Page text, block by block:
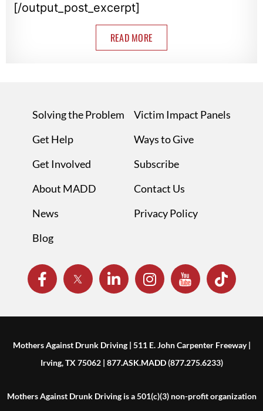
[/output_post_excerpt]
READ MORE
Solving the Problem
Get Help
Get Involved
About MADD
News
Blog
Victim Impact Panels
Ways to Give
Subscribe
Contact Us
Privacy Policy
Mothers Against Drunk Driving | 511 E. John Carpenter Freeway |
Irving, TX 75062 | 877.ASK.MADD (877.275.6233)
Mothers Against Drunk Driving is a 501(c)(3) non-profit organization